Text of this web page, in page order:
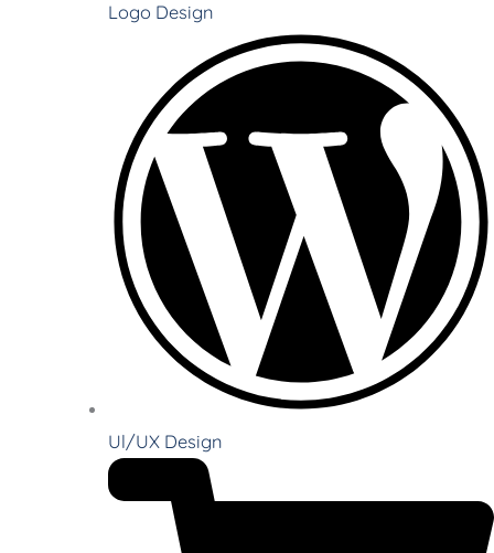
Logo Design
Ul/UX Design